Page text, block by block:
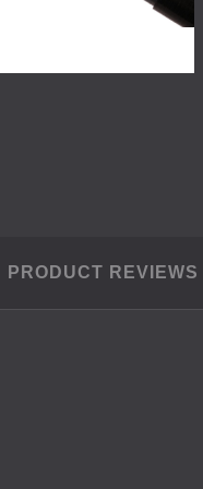
PRODUCT REVIEWS